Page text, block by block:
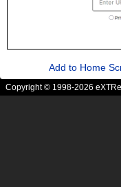
Add to Home
Copyright © 1998-2026